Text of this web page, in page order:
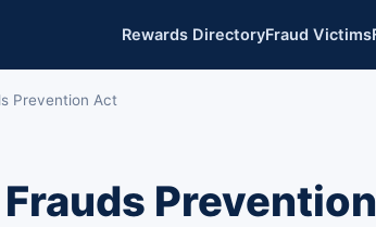
Rewards DirectoryFraud Victims
Prevention Act